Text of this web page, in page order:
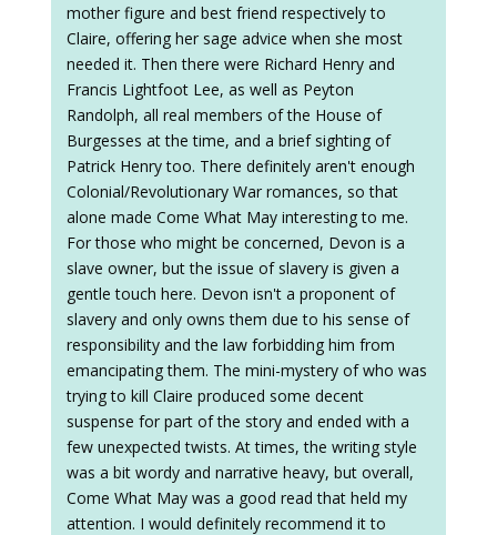
mother figure and best friend respectively to
Claire, offering her sage advice when she most
needed it. Then there were Richard Henry and
Francis Lightfoot Lee, as well as Peyton
Randolph, all real members of the House of
Burgesses at the time, and a brief sighting of
Patrick Henry too. There definitely aren't enough
Colonial/Revolutionary War romances, so that
alone made Come What May interesting to me.
For those who might be concerned, Devon is a
slave owner, but the issue of slavery is given a
gentle touch here. Devon isn't a proponent of
slavery and only owns them due to his sense of
responsibility and the law forbidding him from
emancipating them. The mini-mystery of who was
trying to kill Claire produced some decent
suspense for part of the story and ended with a
few unexpected twists. At times, the writing style
was a bit wordy and narrative heavy, but overall,
Come What May was a good read that held my
attention. I would definitely recommend it to